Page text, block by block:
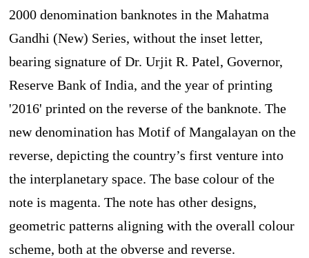
2000 denomination banknotes in the Mahatma
Gandhi (New) Series, without the inset letter,
bearing signature of Dr. Urjit R. Patel, Governor,
Reserve Bank of India, and the year of printing
'2016' printed on the reverse of the banknote. The
new denomination has Motif of Mangalayan on the
reverse, depicting the country’s first venture into
the interplanetary space. The base colour of the
note is magenta. The note has other designs,
geometric patterns aligning with the overall colour
scheme, both at the obverse and reverse.